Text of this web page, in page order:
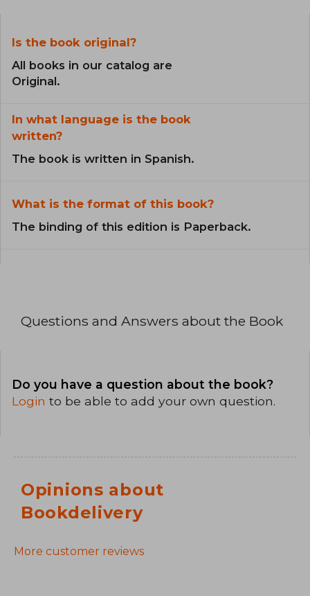
Is the book original?
All books in our catalog are
Original.
In what language is the book
written?
The book is written in Spanish.
What is the format of this book?
The binding of this edition is Paperback.
Questions and Answers about the Book
Do you have a question about the book?
Login to be able to add your own question.
Opinions about
Bookdelivery
More customer reviews